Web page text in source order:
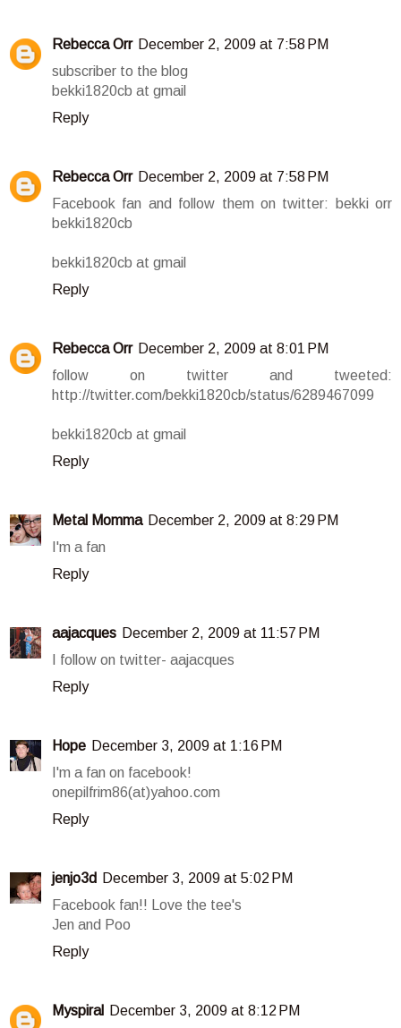
Rebecca Orr December 2, 2009 at 7:58 PM
subscriber to the blog
bekki1820cb at gmail
Reply
Rebecca Orr December 2, 2009 at 7:58 PM
Facebook fan and follow them on twitter: bekki orr
bekki1820cb
bekki1820cb at gmail
Reply
Rebecca Orr December 2, 2009 at 8:01 PM
follow on twitter and tweeted:
http://twitter.com/bekki1820cb/status/6289467099
bekki1820cb at gmail
Reply
Metal Momma December 2, 2009 at 8:29 PM
I'm a fan
Reply
aajacques December 2, 2009 at 11:57 PM
I follow on twitter- aajacques
Reply
Hope December 3, 2009 at 1:16 PM
I'm a fan on facebook!
onepilfrim86(at)yahoo.com
Reply
jenjo3d
December 3, 2009 at 5:02 PM
Facebook fan!! Love the tee's
Jen and Poo
Reply
Myspiral
December 3, 2009 at 8:12 PM